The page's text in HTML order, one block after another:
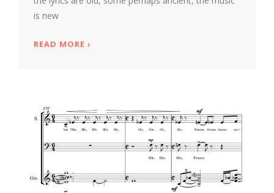
is new
READ MORE ABOUT *J'ENTENDS LE MOULIN* -- A NEW
›